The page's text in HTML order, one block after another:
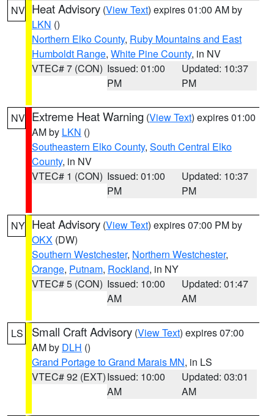
NV Heat Advisory (View Text) expires 01:00 AM by
LKN ()
Northern Elko County, Ruby Mountains and East
Humboldt Range, White Pine County, in NV
VTEC# 7 (CON) Issued: 01:00
PM
Updated: 10:37
PM
NV Extreme Heat Warning (View Text) expires 01:00
AM by LKN ()
Southeastern Elko County, South Central Elko
County, in NV
VTEC# 1 (CON) Issued: 01:00
PM
Updated: 10:37
PM
NY Heat Advisory (View Text) expires 07:00 PM by
OKX (DW)
Southern Westchester, Northern Westchester,
Orange, Putnam, Rockland, in NY
VTEC# 5 (CON) Issued: 10:00
AM
Updated: 01:47
AM
LS Small Craft Advisory (View Text) expires 07:00
AM by DLH ()
Grand Portage to Grand Marais MN, in LS
VTEC# 92 (EXT)Issued: 10:00
AM
Updated: 03:01
AM